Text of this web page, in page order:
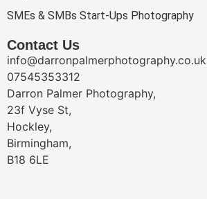
SMEs & SMBs Start-Ups Photography
Contact Us
info@darronpalmerphotography.co.uk
07545353312
Darron Palmer Photography,
23f Vyse St,
Hockley,
Birmingham,
B18 6LE